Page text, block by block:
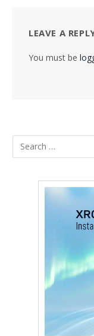
LEAVE A
You must be